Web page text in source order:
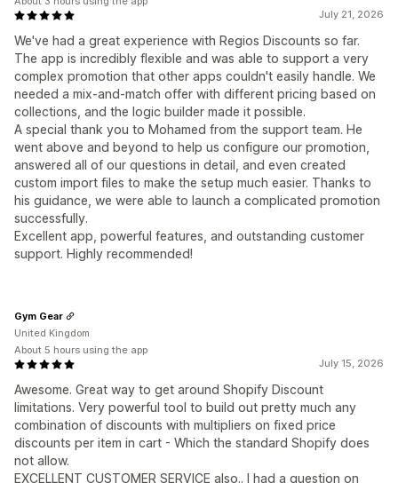
July 21, 2026
We've had a great experience with Regios Discounts so far.
The app is incredibly flexible and was able to support a very
complex promotion that other apps couldn't easily handle. We
needed a mix-and-match offer with different pricing based on
collections, and the logic builder made it possible.
A special thank you to Mohamed from the support team. He
went above and beyond to help us configure our promotion,
answered all of our questions in detail, and even created
custom import files to make the setup much easier. Thanks to
his guidance, we were able to launch a complicated promotion
successfully.
Excellent app, powerful features, and outstanding customer
support. Highly recommended!
July 15, 2026
Awesome. Great way to get around Shopify Discount
limitations. Very powerful tool to build out pretty much any
combination of discounts with multipliers on fixed price
discounts per item in cart - Which the standard Shopify does
not allow.
EXCELLENT CUSTOMER SERVICE also.. I had a question on
Gym Gear
United Kingdom
About 5 hours using the app